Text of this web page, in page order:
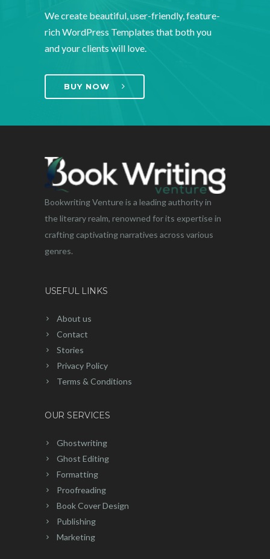
We create beautiful, user-friendly, feature-
rich WordPress Templates that both you
and your clients will love.
BUY NOW
Bookwriting Venture is a leading authority in
the literary realm, renowned for its expertise in
crafting captivating narratives across various
genres.
USEFUL LINKS
About us
Contact
Stories
Privacy Policy
Terms & Conditions
OUR SERVICES
Ghostwriting
Ghost Editing
Formatting
Proofreading
Book Cover Design
Publishing
Marketing